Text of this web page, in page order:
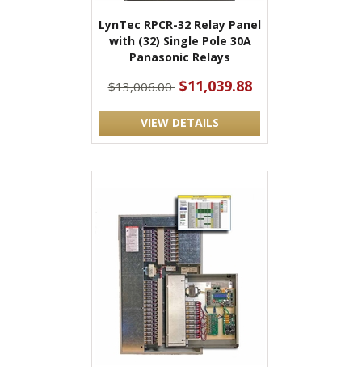
LynTec RPCR-32 Relay Panel
with (32) Single Pole 30A
Panasonic Relays
$13,006.00 $11,039.88
VIEW DETAILS